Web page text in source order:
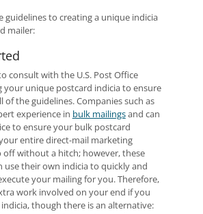
guidelines to creating a unique indicia
mailer:
consult with the U.S. Post Office
your unique postcard indicia to ensure
the guidelines. Companies such as
experience in bulk mailingsand can
to ensure your bulk postcard
entire direct-mail marketing
without a hitch; however, these
use their own indicia to quickly and
your mailing for you. Therefore,
work involved on your end if you
though there is an alternative: